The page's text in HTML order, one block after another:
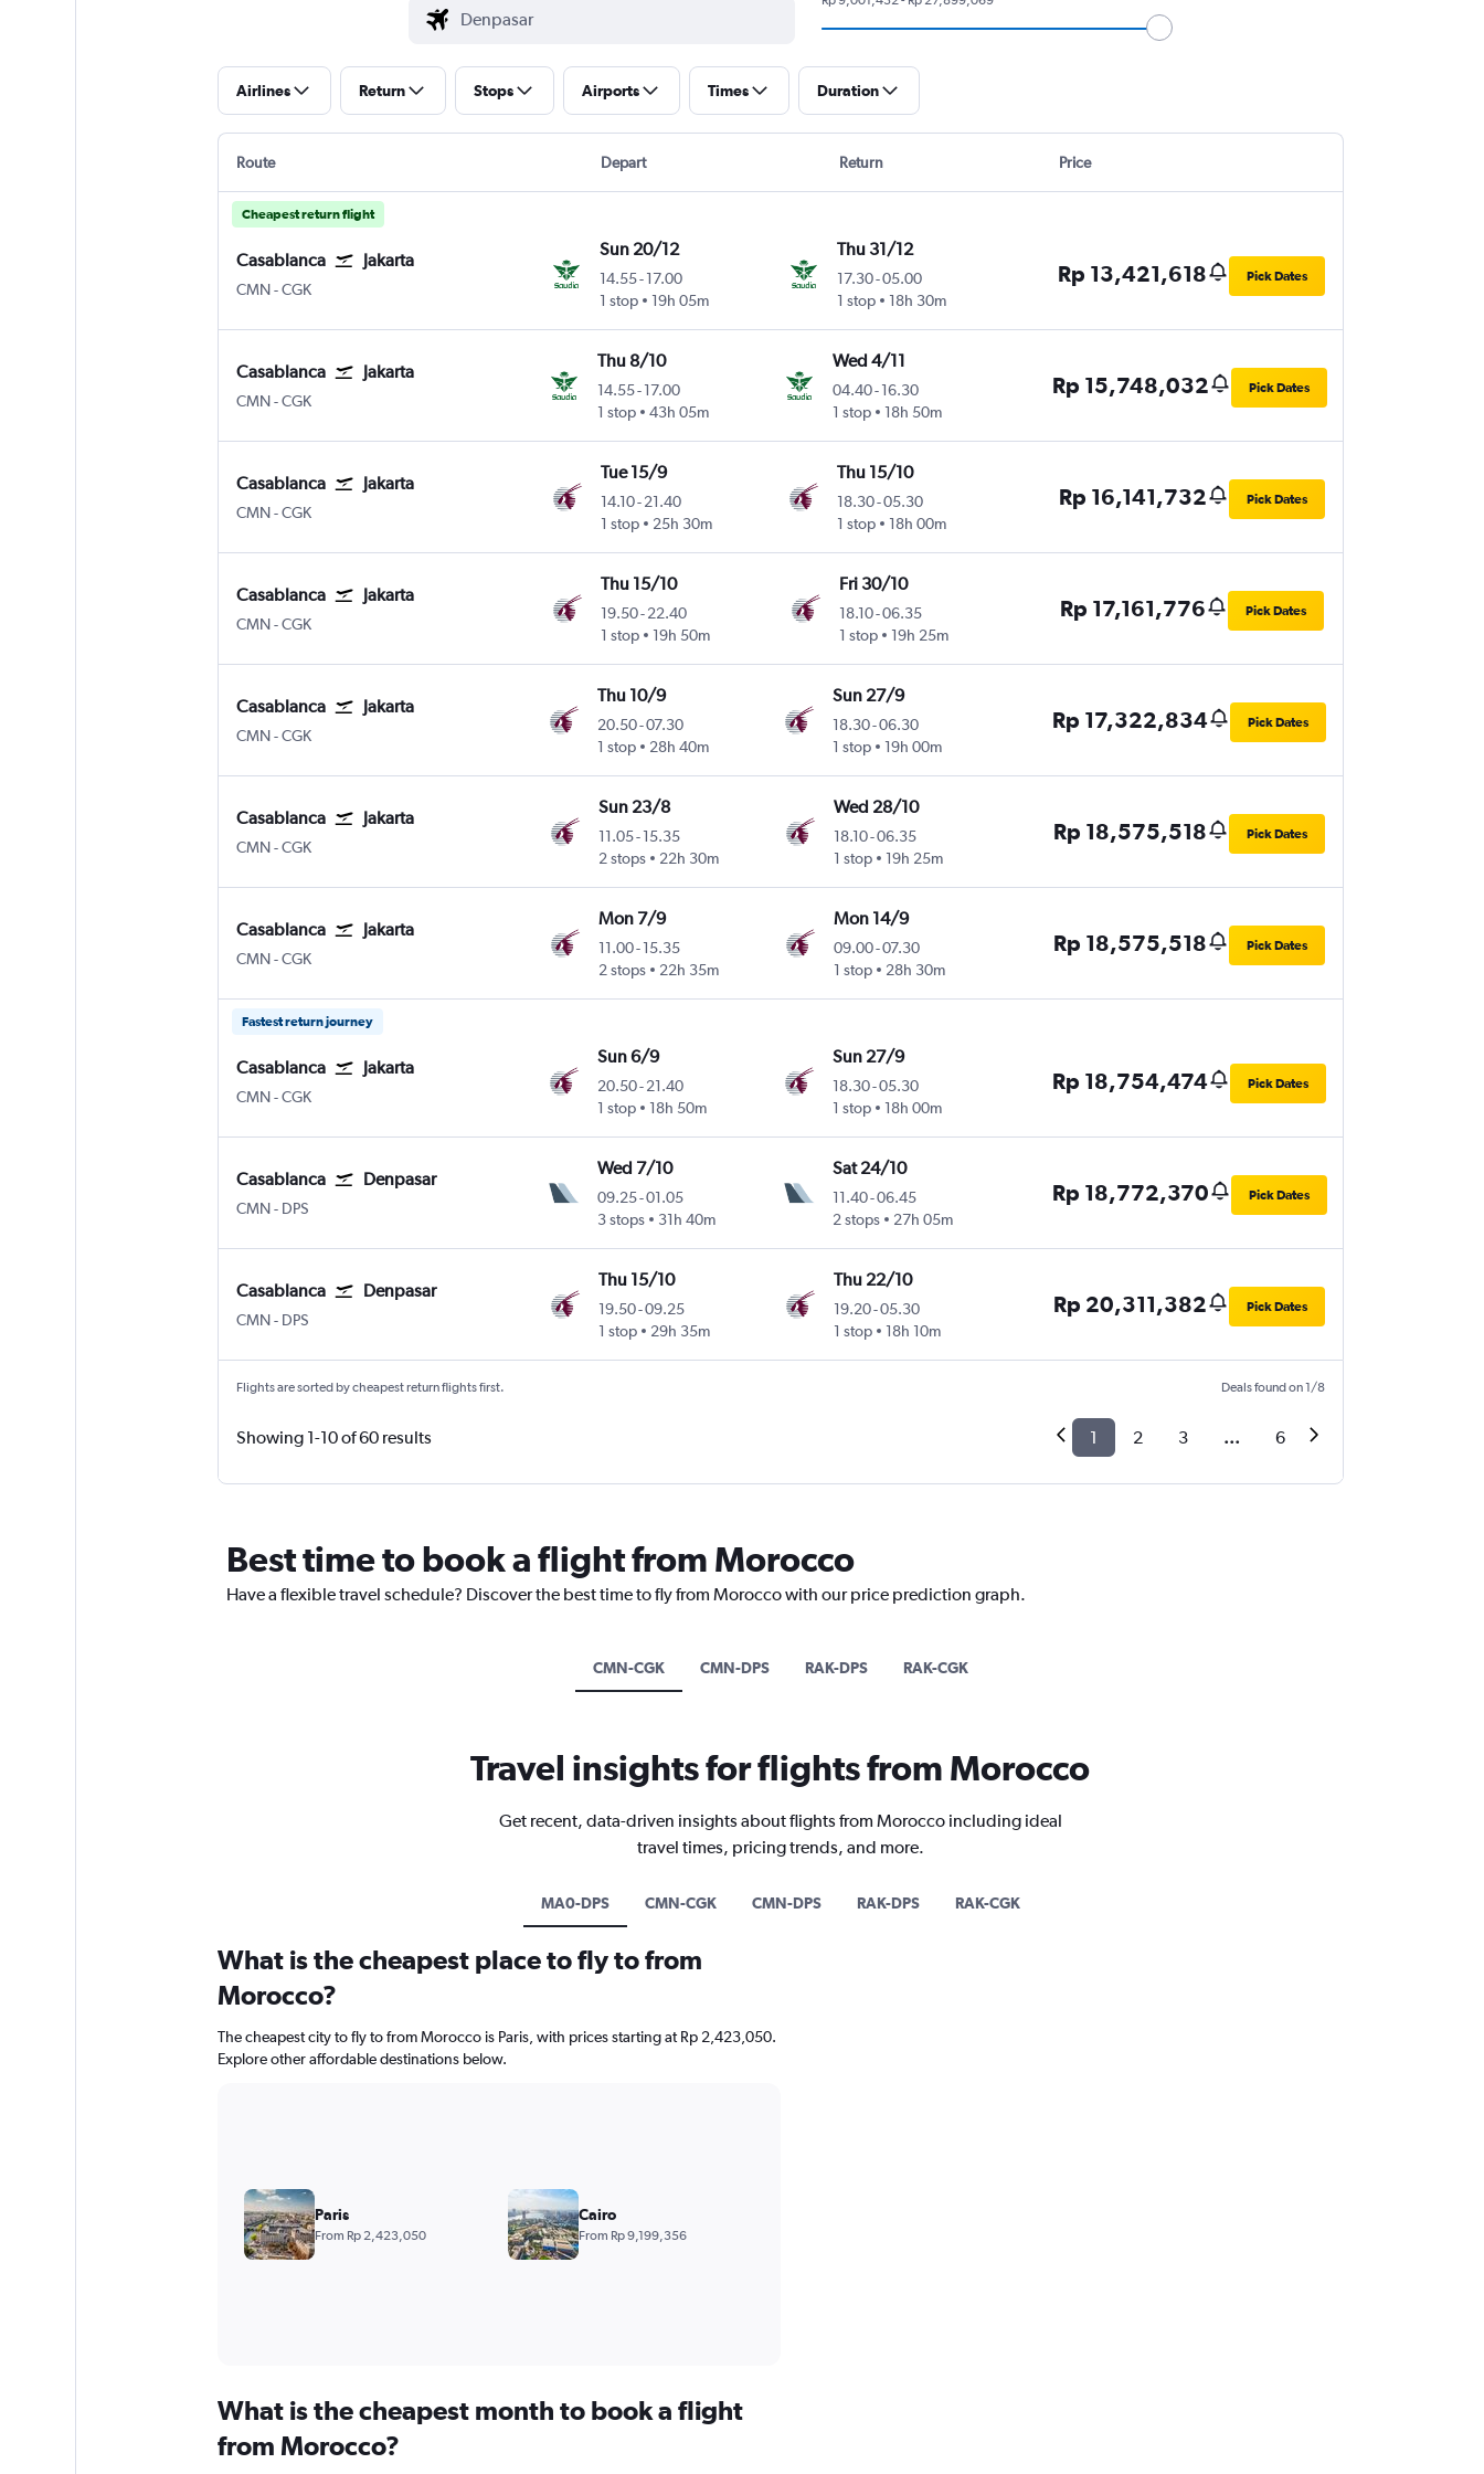
Airlines Return Stops Airports Times Duration
Route Depart Return Price
Cheapest return flight
Casablanca Jakarta
CMN Casablanca Mohamed V
-CGK
Sun 20/12
14.55-17.00
1 stop
19h 05m
Thu 31/12
17.30-05.00
1 stop
18h 30m
Rp 13,421,618 Pick Dates
Casablanca Jakarta
CMN Casablanca Mohamed V
-CGK
Thu 8/10
14.55-17.00
1 stop
43h 05m
Wed 4/11
04.40-16.30
1 stop
18h 50m
Rp 15,748,032 Pick Dates
Casablanca Jakarta
CMN Casablanca Mohamed V
-CGK
Tue 15/9
14.10- 21.40
1 stop
25h 30m
Thu 15/10
18.30-05.30
1 stop
18h 00m
Rp 16,141,732 Pick Dates
Casablanca Jakarta
CMN Casablanca Mohamed V
-CGK
Thu 15/10
19.50-22.40
1 stop
19h 50m
Fri 30/10
18.10-06.35
1 stop
19h 25m
Rp 17,161,776 Pick Dates
Casablanca Jakarta
CMN Casablanca Mohamed V
-CGK
Thu 10/9
20.50-07.30
1 stop
28h 40m
Sun 27/9
18.30-06.30
1 stop
19h 00m
Rp 17,322,834 Pick Dates
Casablanca Jakarta
CMN Casablanca Mohamed V
-CGK
Sun 23/8
11.05- 15.35
2 stops
22h 30m
Wed 28/10
18.10-06.35
1 stop
19h 25m
Rp 18,575,518 Pick Dates
Casablanca Jakarta
CMN Casablanca Mohamed V
-CGK
Mon 7/9
11.00- 15.35
2 stops
22h 35m
Mon 14/9
09.00-07.30
1 stop
28h 30m
Rp 18,575,518 Pick Dates
Fastest return journey
Casablanca Jakarta
CMN Casablanca Mohamed V
-CGK
Sun 6/9
20.50-21.40
1 stop
18h 50m
Sun 27/9
18.30-05.30
1 stop
18h 00m
Rp 18,754,474 Pick Dates
Casablanca Denpasar
CMN Casablanca Mohamed V
- DPS
Wed 7/10
09.25-01.05
3 stops
31h 40m
Sat 24/10
11.40-06.45
2 stops
27h 05m
Rp 18,772,370 Pick Dates
Casablanca Denpasar
CMN Casablanca Mohamed V
- DPS
Thu 15/10
19.50-09.25
1 stop
29h 35m
Thu 22/10
19.20-05.30
1 stop
18h 10m
Rp 20,311,382 Pick Dates
Flights are sorted by cheapest return flights first. Deals found on 1/8
Showing 1-10 of 60 results 1 2 3 ... 6
Best time to book a flight from Morocco
Have a flexible travel schedule? Discover the best time to fly from Morocco with our price prediction graph.
CMN-CGK CMN-DPS RAK-DPS RAK-CGK
Travel insights for flights from Morocco
Get recent, data-driven insights about flights from Morocco including ideal
travel times, pricing trends, and more.
MA0-DPS CMN-CGK CMN-DPS RAK-DPS RAK-CGK
What is the cheapest month to book a flight
from Morocco?
What is the cheapest place to fly to from
Morocco?
The cheapest city to fly to from Morocco is Paris, with prices starting at Rp 2,423,050.
Explore other affordable destinations below.
Paris
From Rp 2,423,050
Cairo
From Rp 9,199,356